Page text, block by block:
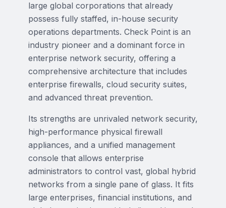
large global corporations that already
possess fully staffed, in-house security
operations departments. Check Point is an
industry pioneer and a dominant force in
enterprise network security, offering a
comprehensive architecture that includes
enterprise firewalls, cloud security suites,
and advanced threat prevention.
Its strengths are unrivaled network security,
high-performance physical firewall
appliances, and a unified management
console that allows enterprise
administrators to control vast, global hybrid
networks from a single pane of glass. It fits
large enterprises, financial institutions, and